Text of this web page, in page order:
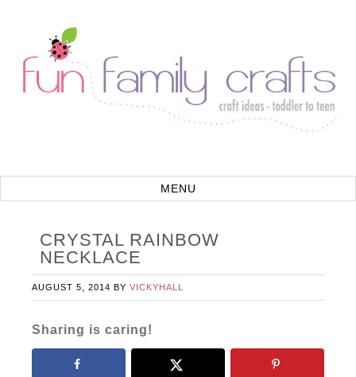
CRYSTAL RAINBOW
NECKLACE
AUGUST 5, 2014 BYVICKYHALL
Sharing is caring!